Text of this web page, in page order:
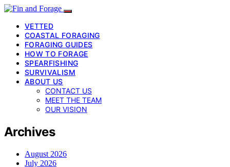
VETTED
COASTAL FORAGING
FORAGING GUIDES
HOW TO FORAGE
SPEARFISHING
SURVIVALISM
ABOUT US
CONTACT US
MEET THE TEAM
OUR VISION
Archives
August 2026
July 2026